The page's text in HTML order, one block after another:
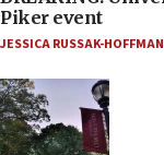
Piker event
JESSICA RUSSAK-HOFFMAN